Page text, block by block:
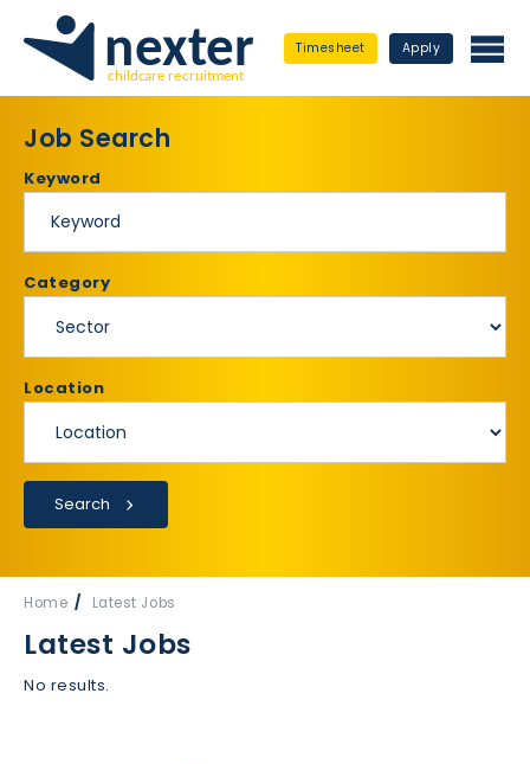
Timesheet Apply
Job Search
Keyword
Category
Location
Search
Home Latest Jobs
Latest Jobs
No results.